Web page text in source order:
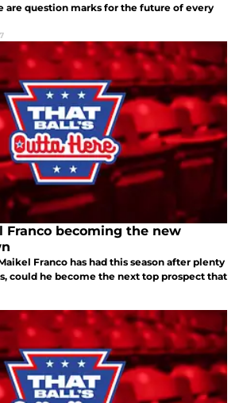
are question marks for the future of every
Franco becoming the new
Franco has had this season after plenty
could he become the next top prospect that